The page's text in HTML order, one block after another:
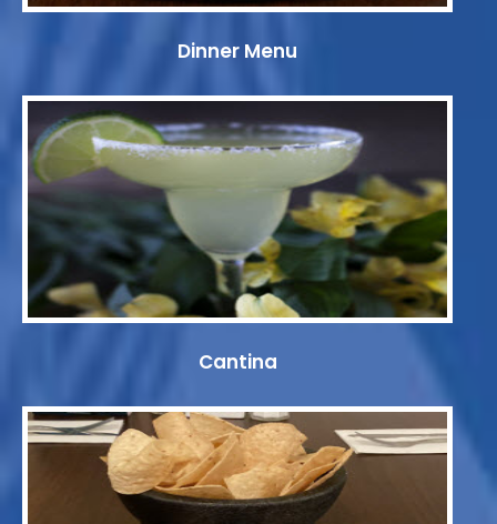
Dinner Menu
Cantina